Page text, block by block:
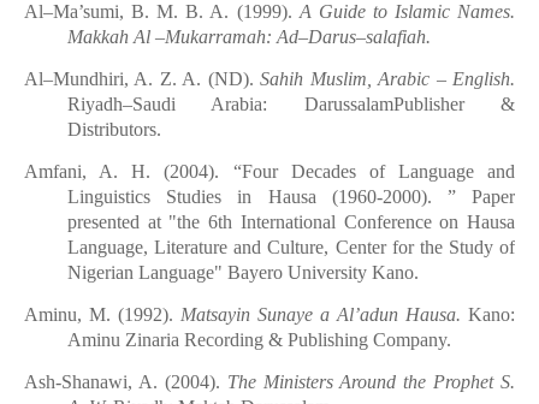
Al–Ma’sumi, B. M. B. A. (1999). A Guide to Islamic Names.
Makkah Al –Mukarramah: Ad–Darus–salafiah.
Al–Mundhiri, A. Z. A. (ND).Sahih Muslim, Arabic – English.
Riyadh–Saudi Arabia: DarussalamPublisher &
Distributors.
Amfani, A. H. (2004). “Four Decades of Language and
Linguistics Studies in Hausa (1960-2000). ”Paper
presented at "the 6th International Conference on Hausa
Language, Literature and Culture, Center for the Study of
Nigerian Language" Bayero University Kano.
Aminu, M. (1992). Matsayin Sunaye a Al’adun Hausa. Kano:
Aminu Zinaria Recording & Publishing Company.
Ash-Shanawi, A. (2004). The Ministers Around the Prophet S.